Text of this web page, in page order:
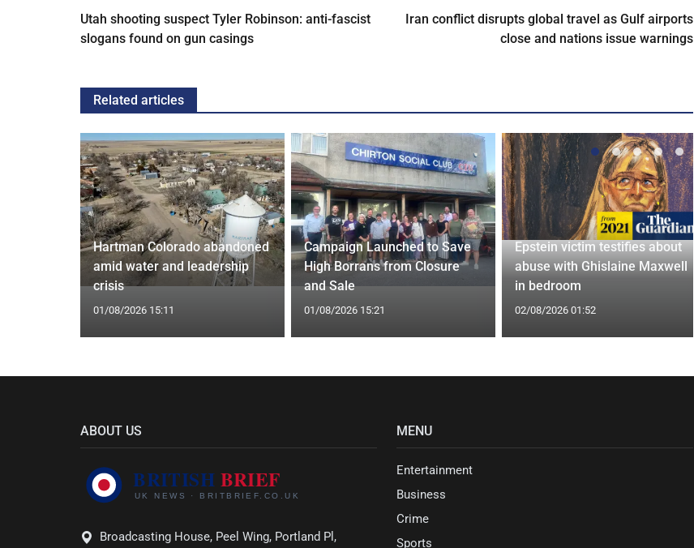
Utah shooting suspect Tyler Robinson: anti-fascist
slogans found on gun casings
Iran conflict disrupts global travel as Gulf airports
close and nations issue warnings
Related articles
Hartman Colorado abandoned
amid water and leadership
crisis
01/08/2026 15:11
Campaign Launched to Save
High Borrans from Closure
and Sale
01/08/2026 15:21
Epstein victim testifies about
abuse with Ghislaine Maxwell
in bedroom
02/08/2026 01:52
ABOUT US
Broadcasting House, Peel Wing, Portland Pl,
MENU
Entertainment
Business
Crime
Sports